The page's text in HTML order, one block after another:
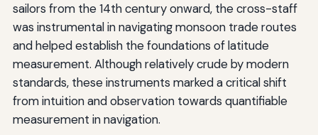
sailors from the 14th century onward, the cross-staff
was instrumental in navigating monsoon trade routes
and helped establish the foundations of latitude
measurement. Although relatively crude by modern
standards, these instruments marked a critical shift
from intuition and observation towards quantifiable
measurement in navigation.